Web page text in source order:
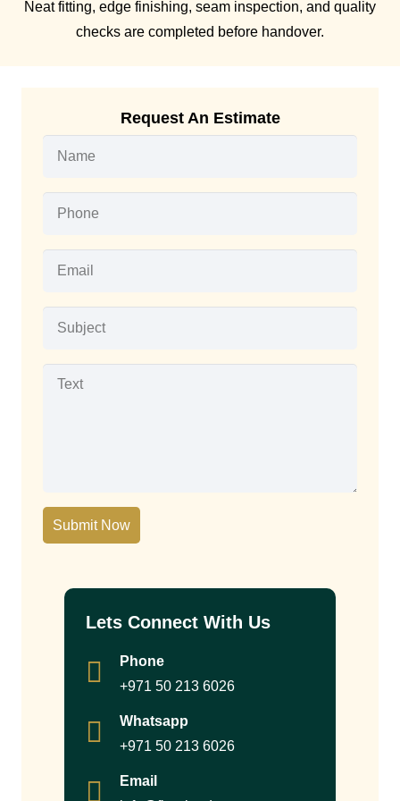
Neat fitting, edge finishing, seam inspection, and quality
checks are completed before handover.
Request An Estimate
Submit Now
Lets Connect With Us
Phone
+971 50 213 6026
Whatsapp
+971 50 213 6026
Email